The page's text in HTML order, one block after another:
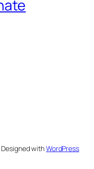
Designed withWordPress